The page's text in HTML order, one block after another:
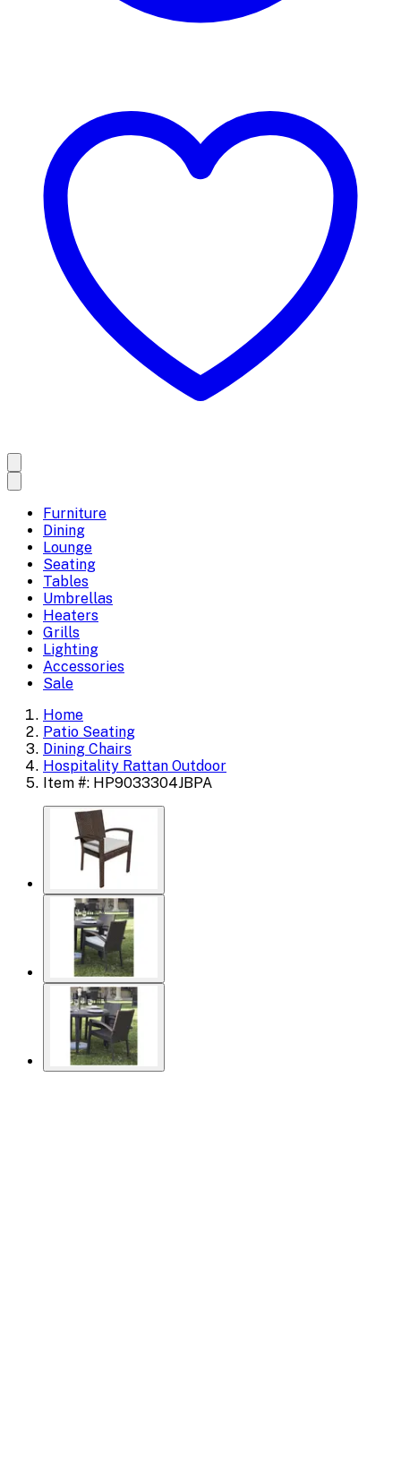
Furniture
Dining
Lounge
Seating
Tables
Umbrellas
Heaters
Grills
Lighting
Accessories
Sale
Home
Patio Seating
Dining Chairs
Hospitality Rattan Outdoor
Item #: HP9033304JBPA